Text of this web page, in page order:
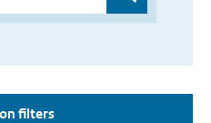
filters